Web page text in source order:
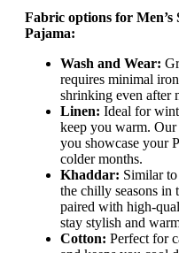
Fabric options for
Pajama:
Wash and Wear:
requires minimal
shrinking even after
Linen: Ideal for
keep you warm. Our
you showcase your
colder months.
Khaddar: Similar
the chilly seasons
paired with high-
stay stylish and
Cotton: Perfect for